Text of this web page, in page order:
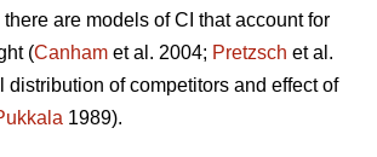
are models of CI that account for
(Canham et al. 2004; Pretzsch et al.
distribution of competitors and effect of
1989).